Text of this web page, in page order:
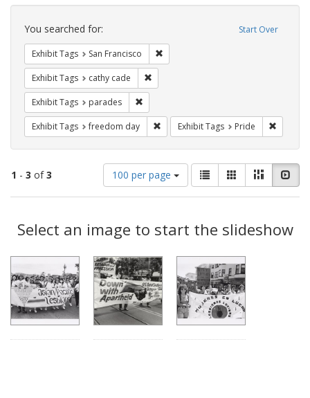
Search
Constraints Start Over
You searched for:
Exhibit Tags San Francisco
Exhibit Tags cathy cade
Exhibit Tags parades
Exhibit Tags freedom day Remove constraint Exhibit Tags:
Exhibit Tags Pride
1 - 3 of3
Number
of
results
display
per
100 per page
View
results
as:
List GalleryMasonry
Results
Select an image to start the slideshow